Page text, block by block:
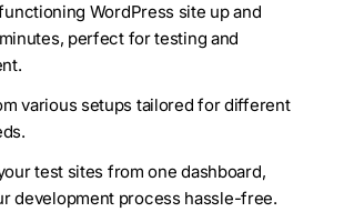
WordPress site up and
perfect for testing and
various setups tailored for different
test sites from one dashboard,
development process hassle-free.